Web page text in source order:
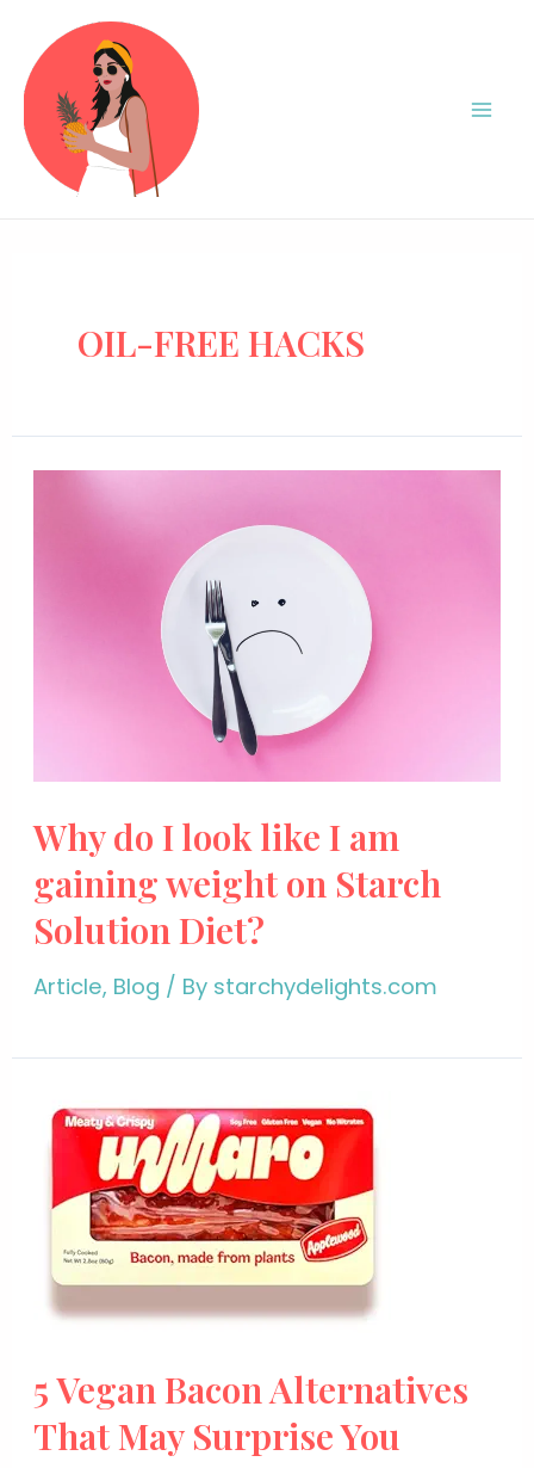
OIL-FREE HACKS
Why do I look like I am
gaining weight on Starch
Solution Diet?
Article, Blog / By starchydelights.com
5 Vegan Bacon Alternatives
That May Surprise You